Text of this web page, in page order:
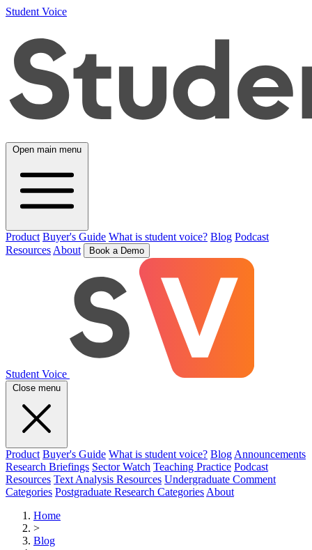
Student Voice
Open main menu
Product Buyer's Guide What is student voice? Blog Podcast
Resources About Book a Demo
Student Voice
Close menu
Product Buyer's Guide What is student voice? Blog Announcements
Research Briefings Sector Watch Teaching Practice Podcast
Resources Text Analysis Resources Undergraduate Comment
Categories Postgraduate Research Categories About
Home
>
Blog